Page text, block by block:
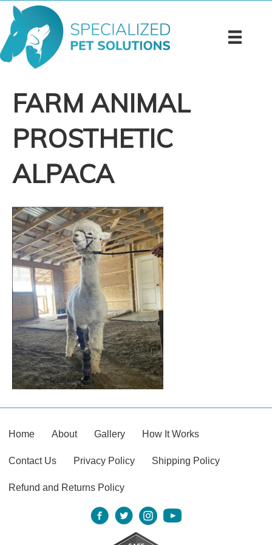
FARM ANIMAL
PROSTHETIC
ALPACA
Home About Gallery How It Works
Contact Us Privacy Policy Shipping Policy
Refund and Returns Policy